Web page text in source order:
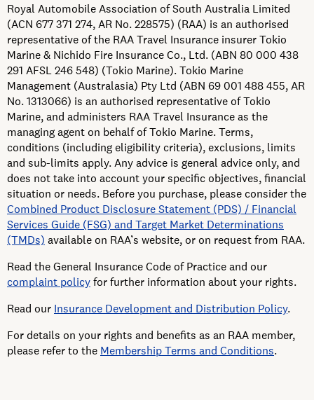
Royal Automobile Association of South Australia Limited
(ACN 677 371 274, AR No. 228575) (RAA) is an authorised
representative of the RAA Travel Insurance insurer Tokio
Marine & Nichido Fire Insurance Co., Ltd. (ABN 80 000 438
291 AFSL 246 548) (Tokio Marine). Tokio Marine
Management (Australasia) Pty Ltd (ABN 69 001 488 455, AR
No. 1313066) is an authorised representative of Tokio
Marine, and administers RAA Travel Insurance as the
managing agent on behalf of Tokio Marine. Terms,
conditions (including eligibility criteria), exclusions, limits
and sub-limits apply. Any advice is general advice only, and
does not take into account your specific objectives, financial
situation or needs. Before you purchase, please consider the
Combined Product Disclosure Statement (PDS) / Financial
Services Guide (FSG) and Target Market Determinations
(TMDs) available on RAA’s website, or on request from RAA.
Read the General Insurance Code of Practice and our
complaint policyfor further information about your rights.
Read our Insurance Development and Distribution Policy.
For details on your rights and benefits as an RAA member,
please refer to the Membership Terms and Conditions.